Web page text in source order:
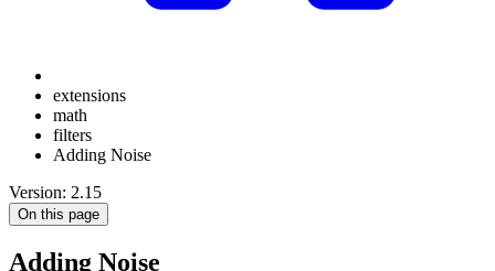
extensions
math
filters
Adding Noise
Version: 2.15
On this page
Adding Noise